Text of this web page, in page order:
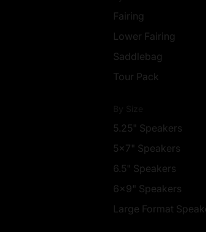
Fairing
Lower Fairing
Saddlebag
Tour Pack
5.25" Speakers
5x7" Speakers
6.5" Speakers
6x9" Speakers
Large Format